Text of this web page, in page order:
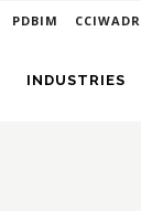
PDBIM CCIWADR
INDUSTRIES